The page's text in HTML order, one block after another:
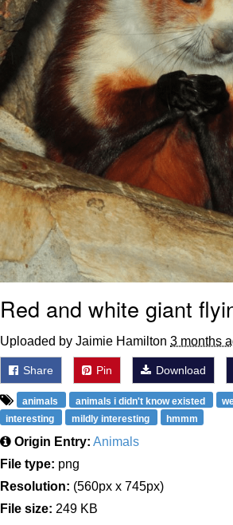
Red and white giant
Uploaded by Jaimie Hamilton 3 months
Share Pin Download
animals animals i didn't know existed
interesting
mildly interesting hmmm
Origin Entry: Animals
File type: png
Resolution: (560px x 745px)
File size: 249 KB